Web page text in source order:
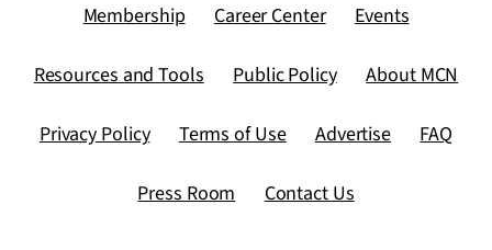
Membership Career Center Events
Resources and Tools Public Policy About MCN
Privacy Policy Terms of Use Advertise FAQ
Press Room Contact Us